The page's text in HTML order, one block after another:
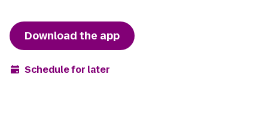
Download the app
Schedule for later